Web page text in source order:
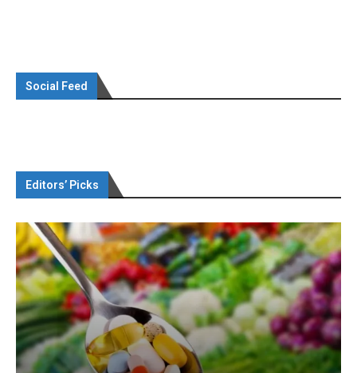
Social Feed
Editors’ Picks